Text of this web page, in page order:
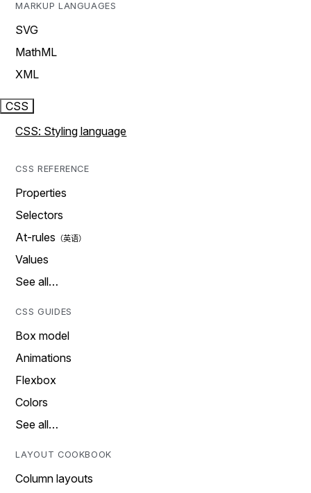
MARKUP LANGUAGES
SVG
MathML
XML
CSS
CSS: Styling language
CSS REFERENCE
Properties
Selectors
At-rules
Values
See all…
CSS GUIDES
Box model
Animations
Flexbox
Colors
See all…
LAYOUT COOKBOOK
Column layouts